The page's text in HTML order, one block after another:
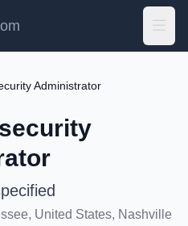
Administrator
United States, Nashville